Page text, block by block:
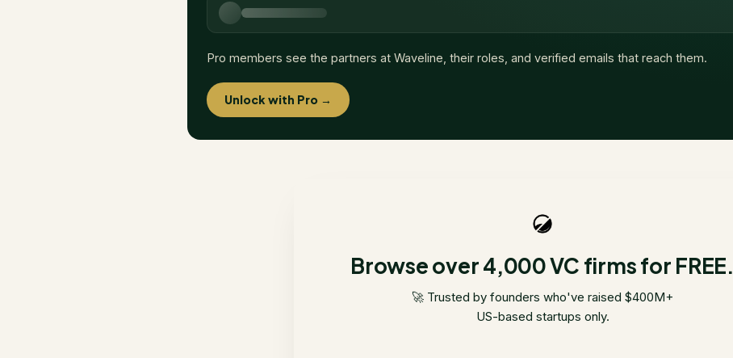
Pro members see the partners at Waveline , their roles, and verified emails that reach them.
Unlock with Pro →
Browse over 4,000 VC firms for FREE.
🚀 Trusted by founders who've raised $400M+
US-based startups only.